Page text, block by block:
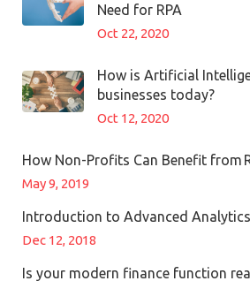
Need for RPA
Oct 22, 2020
How is Artificial
businesses today?
Oct 12, 2020
How Non-Profits Can Benefit from
May 9, 2019
Introduction to Advanced
Dec 12, 2018
Is your modern finance function